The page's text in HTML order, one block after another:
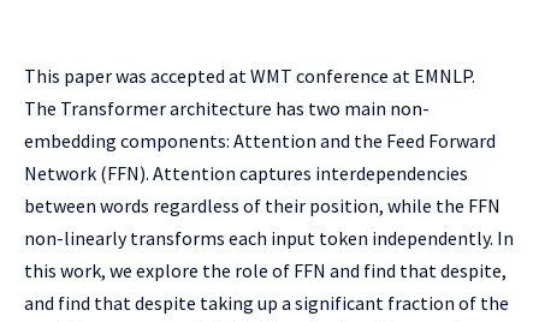
This paper was accepted at WMT conference at EMNLP.
The Transformer architecture has two main non-
embedding components: Attention and the Feed Forward
Network (FFN). Attention captures interdependencies
between words regardless of their position, while the FFN
non-linearly transforms each input token independently. In
this work, we explore the role of FFN and find that despite,
and find that despite taking up a significant fraction of the